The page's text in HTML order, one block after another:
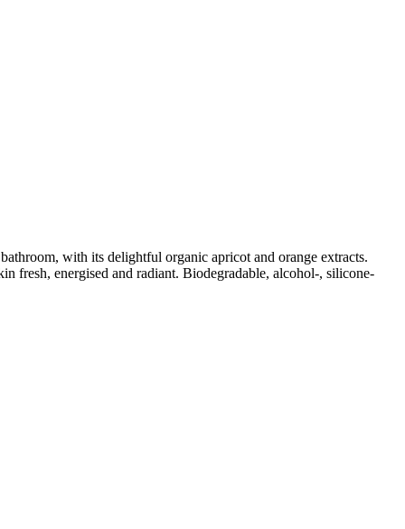
with its delightful organic apricot and orange extracts.
fresh, energised and radiant. Biodegradable, alcohol-, silicone-